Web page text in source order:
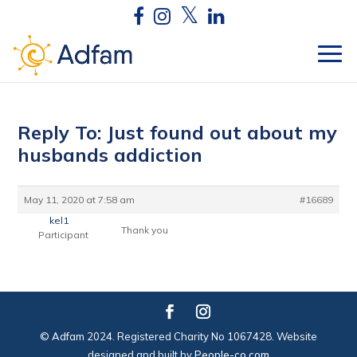
Reply To: Just found out about my
husbands addiction
May 11, 2020 at 7:58 am
#16689
kel1
Participant
Thank you
© Adfam 2024. Registered Charity No 1067428. Website